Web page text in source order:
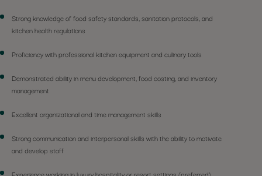
Strong knowledge of food safety standards, sanitation protocols, and
kitchen health regulations
Proficiency with professional kitchen equipment and culinary tools
Demonstrated ability in menu development, food costing, and inventory
management
Excellent organizational and time management skills
Strong communication and interpersonal skills with the ability to motivate
and develop staff